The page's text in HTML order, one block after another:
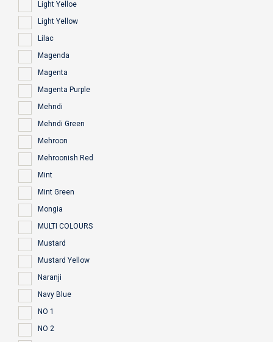
Light Yelloe
Light Yellow
Lilac
Magenda
Magenta
Magenta Purple
Mehndi
Mehndi Green
Mehroon
Mehroonish Red
Mint
Mint Green
Mongia
MULTI COLOURS
Mustard
Mustard Yellow
Naranji
Navy Blue
NO 1
NO 2